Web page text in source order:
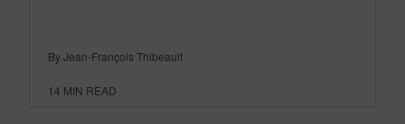
By Jean-François Thibeault
14 MIN READ